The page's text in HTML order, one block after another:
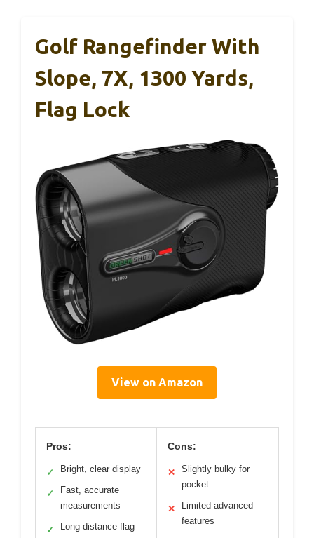
Golf Rangefinder With
Slope, 7X, 1300 Yards,
Flag Lock
View on Amazon
Pros:
✓ Bright, clear display
✓
Fast, accurate
measurements
✓
Long-distance flag
Cons:
✕
Slightly bulky for
pocket
✕
Limited advanced
features